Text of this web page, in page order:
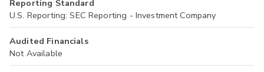
Reporting Standard
U.S. Reporting: SEC Reporting - Investment Company
Audited Financials
Not Available